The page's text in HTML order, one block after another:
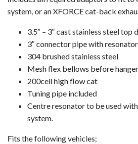
system, or an XFORCE cat-back
3.5″ – 3″ cast stainless steel top
3″ connector pipe with resonator
304 brushed stainless steel
Mesh flex bellows before hanger
200cell high flow cat
Tuning pipe included
Centre resonator to be used
system.
Fits the following vehicles;